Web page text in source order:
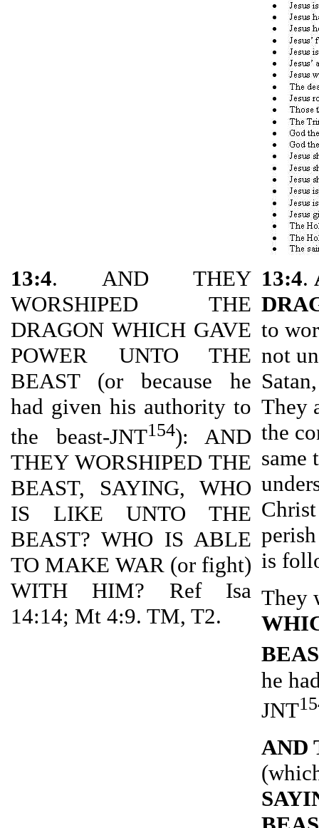
13:4. AND THEY
WORSHIPED THE
DRAGON WHICH GAVE
POWER UNTO THE
BEAST (or because he
had given his authority to
the beast-JNT154): AND
THEY WORSHIPED THE
BEAST, SAYING, WHO
IS LIKE UNTO THE
BEAST? WHO IS ABLE
TO MAKE WAR (or fight)
WITH HIM? Ref Isa
14:14; Mt 4:9. TM, T2.
13:4.
to
not
They
the
same
is
They
he
JNT
AND